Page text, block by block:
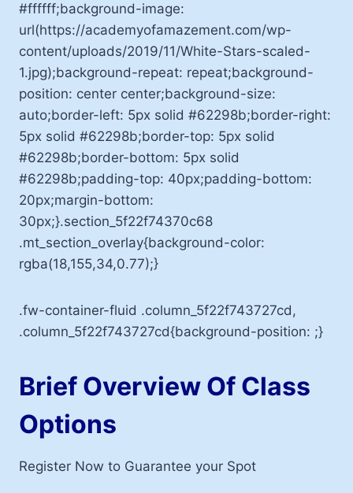
#ffffff;background-image:
url(https://academyofamazement.com/wp-
content/uploads/2019/11/White-Stars-scaled-
1.jpg);background-repeat: repeat;background-
position: center center;background-size:
auto;border-left: 5px solid #62298b;border-right:
5px solid #62298b;border-top: 5px solid
#62298b;border-bottom: 5px solid
#62298b;padding-top: 40px;padding-bottom:
20px;margin-bottom:
30px;}.section_5f22f74370c68
.mt_section_overlay{background-color:
rgba(18,155,34,0.77);}
.fw-container-fluid .column_5f22f743727cd,
.column_5f22f743727cd{background-position: ;}
Brief Overview Of Class
Options
Register Now to Guarantee your Spot